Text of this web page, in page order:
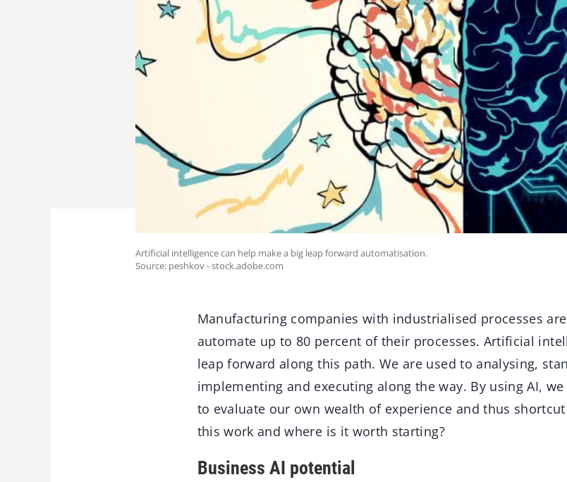
Artificial intelligence can help make a big leap forward automatisation.
Source: peshkov - stock.adobe.com
Manufacturing companies with industrialised processes
automate up to 80 percent of their processes. Artificial
leap forward along this path. We are used to analysing,
implementing and executing along the way. By using AI,
to evaluate our own wealth of experience and thus
this work and where is it worth starting?
Business AI potential